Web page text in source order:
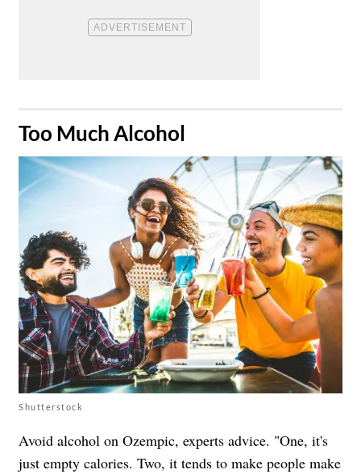
​Too Much Alcohol
Shutterstock
Avoid alcohol on Ozempic, experts advice. "One, it's
just empty calories. Two, it tends to make people make